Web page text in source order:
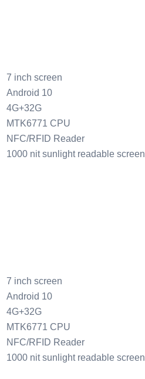
7 inch screen
Android 10
4G+32G
MTK6771 CPU
NFC/RFID Reader
1000 nit sunlight readable screen
7 inch screen
Android 10
4G+32G
MTK6771 CPU
NFC/RFID Reader
1000 nit sunlight readable screen